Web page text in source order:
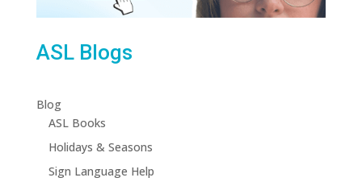
ASL Blogs
Blog
ASL Books
Holidays & Seasons
Sign Language Help